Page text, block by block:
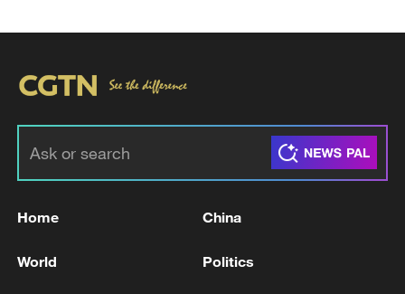
and subscribe to our
weekly newsletter,
The China Report.
Home China
World Politics